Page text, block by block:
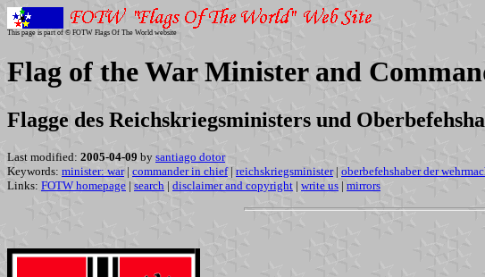
This page is part of © FOTW Flags Of The World website
Flag of the War Minister and
Flagge des Reichskriegsministers und
Last modified: 2005-04-09 by santiago dotor
Keywords: minister: war| commander in chief| reichskriegsminister| oberbefehshaber der
Links: FOTW homepage | search | disclaimer and copyright | write us | mirrors